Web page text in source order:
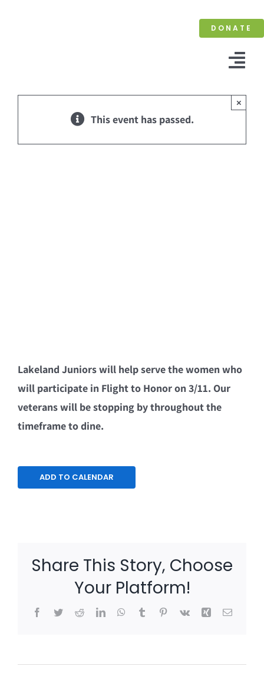
DONATE
This event has passed.
×
Lakeland Juniors will help serve the women who
will participate in Flight to Honor on 3/11. Our
veterans will be stopping by throughout the
timeframe to dine.
ADD TO CALENDAR
Share This Story, Choose
Your Platform!
Facebook
TwitterRedditLinkedInWhatsApp
TumblrPinterest
Vk Xing Email